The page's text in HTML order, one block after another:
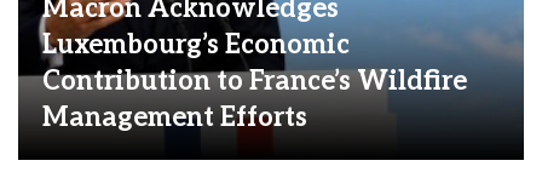
Macron Acknowledges
Luxembourg’s Economic
Contribution to France’s Wildfire
Management Efforts